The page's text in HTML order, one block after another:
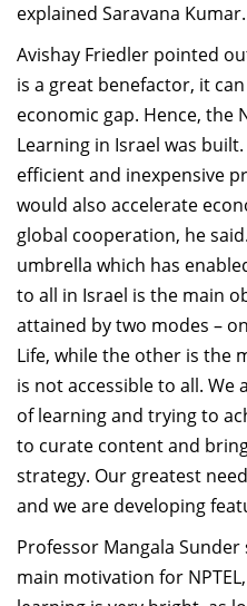
explained Saravana Kumar.
Avishay Friedler pointed
is a great benefactor, it
economic gap. Hence, the
Learning in Israel was
efficient and inexpensive
would also accelerate
global cooperation, he
umbrella which has
to all in Israel is the main
attained by two modes –
Life, while the other is the
is not accessible to all. We
of learning and trying to
to curate content and
strategy. Our greatest
and we are developing
Professor Mangala
main motivation for